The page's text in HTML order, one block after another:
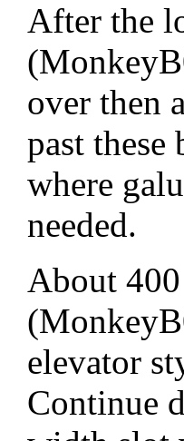
After the
over then
past these
where
needed.
About
elevator
Continue